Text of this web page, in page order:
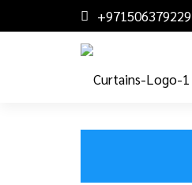
+971506379229